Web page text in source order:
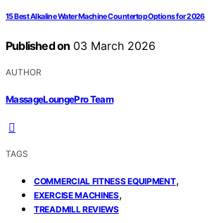
15 Best Alkaline Water Machine Countertop Options for 2026
Published on 03 March 2026
AUTHOR
MassageLoungePro Team
TAGS
COMMERCIAL FITNESS EQUIPMENT,
EXERCISE MACHINES,
TREADMILL REVIEWS